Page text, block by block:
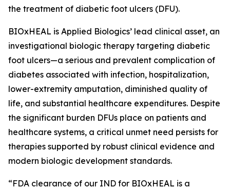
the treatment of diabetic foot ulcers (DFU).
BIOxHEAL is Applied Biologics’ lead clinical asset, an
investigational biologic therapy targeting diabetic
foot ulcers—a serious and prevalent complication of
diabetes associated with infection, hospitalization,
lower-extremity amputation, diminished quality of
life, and substantial healthcare expenditures. Despite
the significant burden DFUs place on patients and
healthcare systems, a critical unmet need persists for
therapies supported by robust clinical evidence and
modern biologic development standards.
“FDA clearance of our IND for BIOxHEAL is a